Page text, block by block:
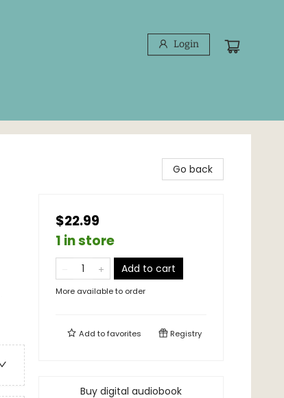
Login
Go back
$22.99
1 in store
Add to cart
More available to order
Add tofavorites Registry
Buy digital audiobook